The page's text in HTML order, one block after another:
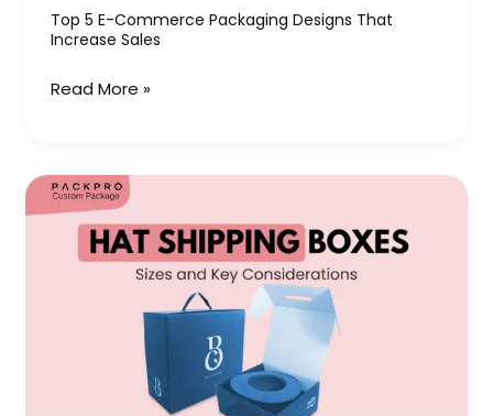
Top 5 E-Commerce Packaging Designs That
Increase Sales
Read More »
Hat
Shipping
Boxes:
Considerations